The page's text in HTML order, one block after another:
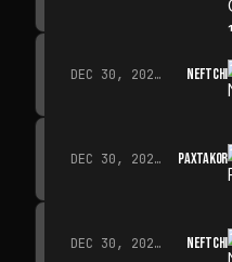
DEC 30, 2026 · 19:00 NEFTCHI
DEC 30, 2026 · 19:00 PAXTAKOR
DEC 30, 2026 · 19:00 NEFTCHI